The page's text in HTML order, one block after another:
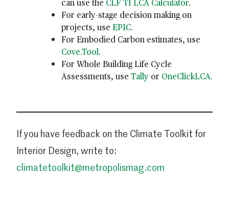
For early-stage decision making on
projects, use EPIC.
For Embodied Carbon estimates, use
Cove.Tool.
For Whole Building Life Cycle
Assessments, use Tally or OneClickLCA.
If you have feedback on the Climate Toolkit for
Interior Design, write to:
climatetoolkit@metropolismag.com